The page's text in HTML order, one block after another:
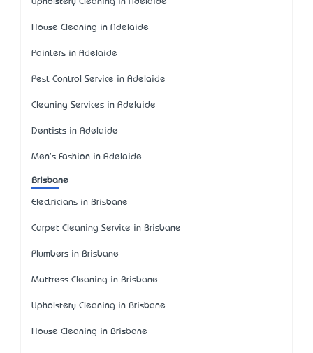
House Cleaning in Adelaide
Painters in Adelaide
Pest Control Service in Adelaide
Cleaning Services in Adelaide
Dentists in Adelaide
Men's Fashion in Adelaide
Brisbane
Electricians in Brisbane
Carpet Cleaning Service in Brisbane
Plumbers in Brisbane
Mattress Cleaning in Brisbane
Upholstery Cleaning in Brisbane
House Cleaning in Brisbane